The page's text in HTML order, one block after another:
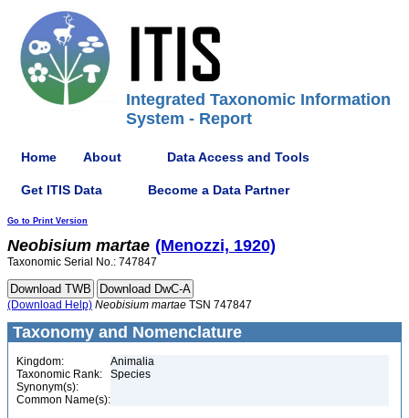
Integrated Taxonomic Information
System - Report
Home About Data Access and Tools
Get ITIS Data Become a Data Partner
Go to Print Version
Neobisium martae (Menozzi, 1920)
Taxonomic Serial No.: 747847
(Download Help) Neobisium martae TSN 747847
Taxonomy and Nomenclature
Kingdom:
Animalia
Taxonomic Rank:
Species
Synonym(s):
Common Name(s):